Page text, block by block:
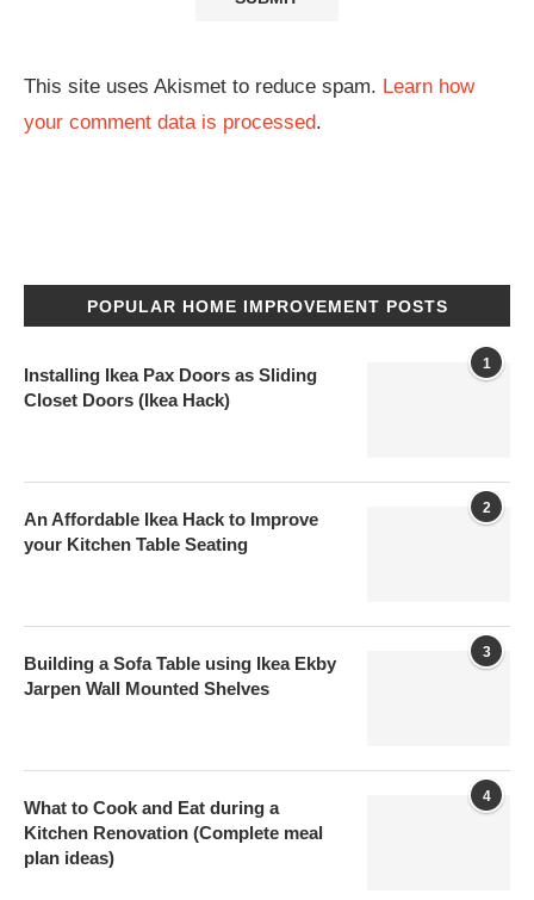
This site uses Akismet to reduce spam. Learn how
your comment data is processed.
POPULAR HOME IMPROVEMENT POSTS
1
Installing Ikea Pax Doors as Sliding
Closet Doors (Ikea Hack)
2
An Affordable Ikea Hack to Improve
your Kitchen Table Seating
3
Building a Sofa Table using Ikea Ekby
Jarpen Wall Mounted Shelves
4
What to Cook and Eat during a
Kitchen Renovation (Complete meal
plan ideas)